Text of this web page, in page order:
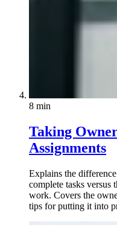
8 min
Taking
Assignments
Explains the
complete tasks
work. Covers the
tips for putting it into